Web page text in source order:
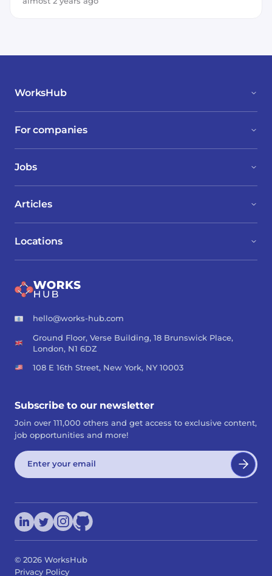
WorksHub
For companies
Jobs
Locations
Articles
hello@works-hub.com
Ground Floor, Verse Building, 18 Brunswick Place,
London, N1 6DZ
108 E 16th Street, New York, NY 10003
Subscribe to our newsletter
Join over 111,000 others and get access to exclusive content,
job opportunities and more!
© 2026 WorksHub
Privacy Policy